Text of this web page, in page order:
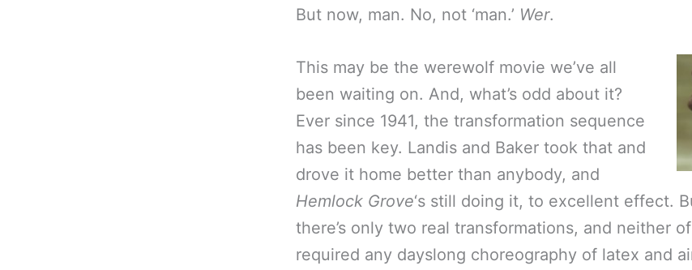
But now, man. No, not ‘man.’ Wer.
This may be the werewolf movie we’ve all
been waiting on. And, what’s odd about it?
Ever since 1941, the transformation sequence
has been key. Landis and Baker took that and
drove it home better than anybody, and
Hemlock Grove‘s still doing it, to excellent effect.
there’s only two real transformations, and neither
required any dayslong choreography of latex and